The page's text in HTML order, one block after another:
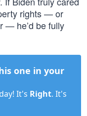
rights — or
— he’d be fully
one in your
It's Right. It's